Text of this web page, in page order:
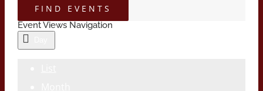
FIND EVENTS
Event Views Navigation